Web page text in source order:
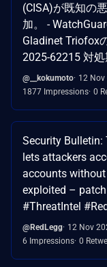
(CISA)が既知の
加。 -
Gladinet Triofox
2025-62215 対
@__kokumoto 12
1877 Impressions 0
Security Bulletin:
lets attackers
accounts without
exploited –
#ThreatIntel
@RedLegg 12 Nov
6 Impressions 0